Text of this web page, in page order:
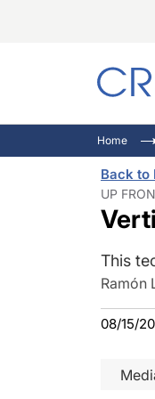
Home
Back to
UP
This
Ramón
08/15/